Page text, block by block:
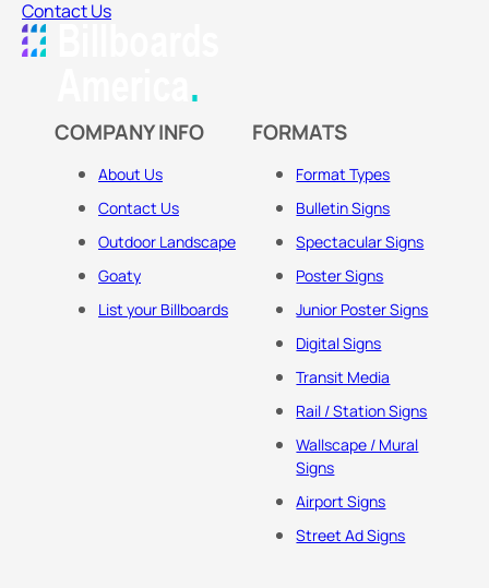
Contact Us
COMPANY INFO
About Us
Contact Us
Outdoor Landscape
Goaty
List your Billboards
FORMATS
Format Types
Bulletin Signs
Spectacular Signs
Poster Signs
Junior Poster Signs
Digital Signs
Transit Media
Rail / Station Signs
Wallscape / Mural
Signs
Airport Signs
Street Ad Signs